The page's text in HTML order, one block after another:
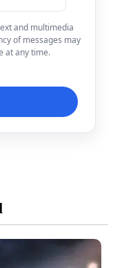
and multimedia
of messages may
at any time.